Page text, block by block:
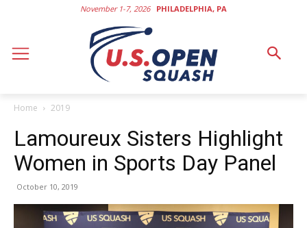
November 1-7, 2026 PHILADELPHIA, PA
Home 2019
Lamoureux Sisters Highlight
Women in Sports Day Panel
October 10, 2019